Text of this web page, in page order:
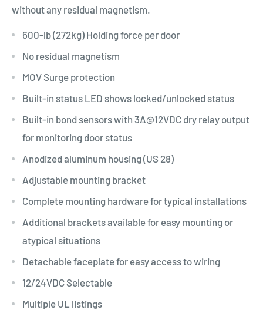
without any residual magnetism.
600-lb (272kg) Holding force per door
No residual magnetism
MOV Surge protection
Built-in status LED shows locked/unlocked status
Built-in bond sensors with 3A@12VDC dry relay output
for monitoring door status
Anodized aluminum housing (US 28)
Adjustable mounting bracket
Complete mounting hardware for typical installations
Additional brackets available for easy mounting or
atypical situations
Detachable faceplate for easy access to wiring
12/24VDC Selectable
Multiple UL listings